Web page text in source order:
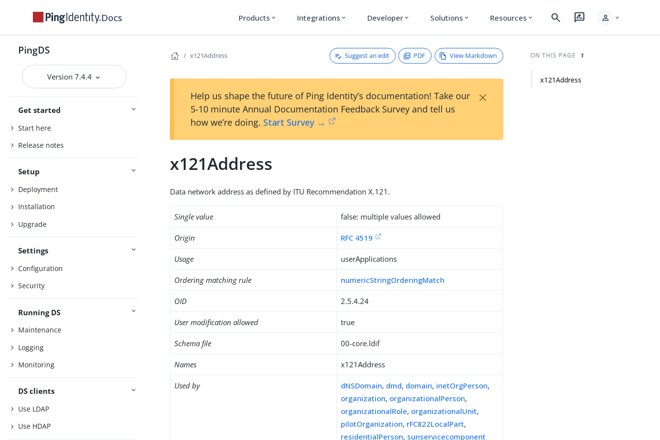
Docs Products expand_more Integrations expand_more Developer expand_more Solutions expand_more Resources expand_more search rate_review person expand_more
PingDS
Version 7.4.4
Get started
Start here
Release notes
Setup
Deployment
Installation
Upgrade
Settings
Configuration
Security
Running DS
Maintenance
Logging
Monitoring
DS clients
Use LDAP
Use HDAP
x121Address Suggest an edit PDF View Markdown
Help us shape the future of Ping Identity’s documentation! Take our
5-10 minute Annual Documentation Feedback Survey and tell us
how we’re doing. Start Survey →
×
x121Address
Data network address as defined by ITU Recommendation X.121.
Single value false: multiple values allowed
Origin RFC 4519
Usage userApplications
Ordering matching rule numericStringOrderingMatch
OID 2.5.4.24
User modification allowed true
Schema file 00-core.ldif
Names x121Address
Used by dNSDomain, dmd, domain, inetOrgPerson,
organization, organizationalPerson,
organizationalRole, organizationalUnit,
pilotOrganization, rFC822LocalPart,
residentialPerson, sunservicecomponent
ON THIS PAGE
x121Address